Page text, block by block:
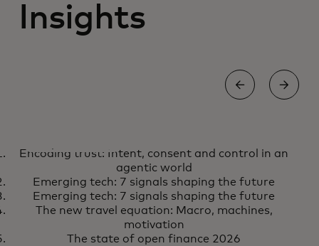
Insights
Encoding trust: Intent, consent
and control in an agentic world
Encoding trust: Intent, consent and control in an
agentic world
Emerging tech: 7 signals shaping the future
Emerging tech: 7 signals shaping the future
The new travel equation: Macro, machines,
motivation
The state of open finance 2026